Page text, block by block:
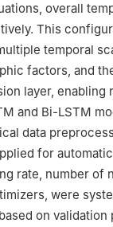
overall
This
temporal
factors, and
layer,
and Bi-LSTM
data
for
rate, number of
were
on